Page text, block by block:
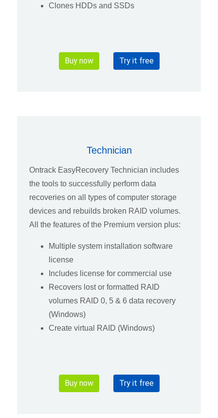
Clones HDDs and SSDs
Buy now Try it free
Technician
Ontrack EasyRecovery Technician includes
the tools to successfully perform data
recoveries on all types of computer storage
devices and rebuilds broken RAID volumes.
All the features of the Premium version plus:
Multiple system installation software
license
Includes license for commercial use
Recovers lost or formatted RAID
volumes RAID 0, 5 & 6 data recovery
(Windows)
Create virtual RAID (Windows)
Buy now Try it free